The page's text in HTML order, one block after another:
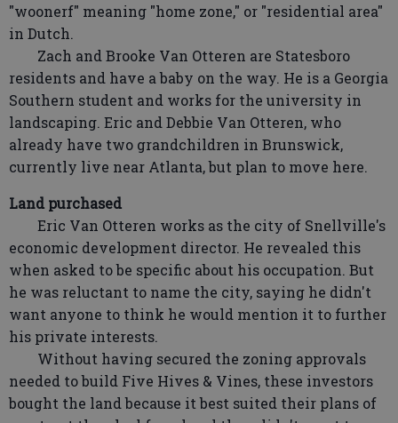
"woonerf" meaning "home zone," or "residential area"
in Dutch.
Zach and Brooke Van Otteren are Statesboro
residents and have a baby on the way. He is a Georgia
Southern student and works for the university in
landscaping. Eric and Debbie Van Otteren, who
already have two grandchildren in Brunswick,
currently live near Atlanta, but plan to move here.
Land purchased
Eric Van Otteren works as the city of Snellville's
economic development director. He revealed this
when asked to be specific about his occupation. But
he was reluctant to name the city, saying he didn't
want anyone to think he would mention it to further
his private interests.
Without having secured the zoning approvals
needed to build Five Hives & Vines, these investors
bought the land because it best suited their plans of